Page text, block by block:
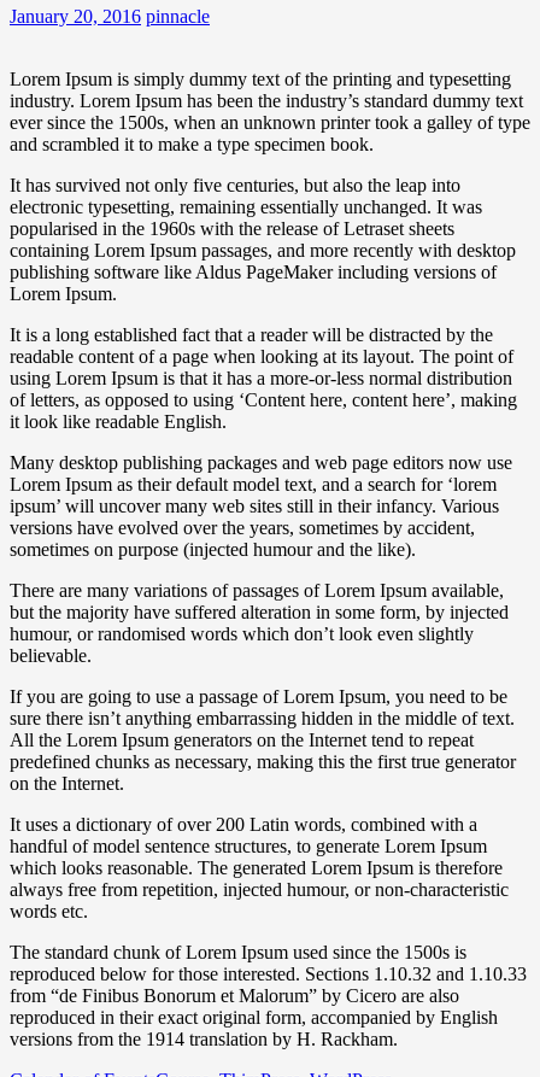
January 20, 2016 pinnacle
Lorem Ipsum is simply dummy text of the printing and typesetting
industry. Lorem Ipsum has been the industry’s standard dummy text
ever since the 1500s, when an unknown printer took a galley of type
and scrambled it to make a type specimen book.
It has survived not only five centuries, but also the leap into
electronic typesetting, remaining essentially unchanged. It was
popularised in the 1960s with the release of Letraset sheets
containing Lorem Ipsum passages, and more recently with desktop
publishing software like Aldus PageMaker including versions of
Lorem Ipsum.
It is a long established fact that a reader will be distracted by the
readable content of a page when looking at its layout. The point of
using Lorem Ipsum is that it has a more-or-less normal distribution
of letters, as opposed to using ‘Content here, content here’, making
it look like readable English.
Many desktop publishing packages and web page editors now use
Lorem Ipsum as their default model text, and a search for ‘lorem
ipsum’ will uncover many web sites still in their infancy. Various
versions have evolved over the years, sometimes by accident,
sometimes on purpose (injected humour and the like).
There are many variations of passages of Lorem Ipsum available,
but the majority have suffered alteration in some form, by injected
humour, or randomised words which don’t look even slightly
believable.
If you are going to use a passage of Lorem Ipsum, you need to be
sure there isn’t anything embarrassing hidden in the middle of text.
All the Lorem Ipsum generators on the Internet tend to repeat
predefined chunks as necessary, making this the first true generator
on the Internet.
It uses a dictionary of over 200 Latin words, combined with a
handful of model sentence structures, to generate Lorem Ipsum
which looks reasonable. The generated Lorem Ipsum is therefore
always free from repetition, injected humour, or non-characteristic
words etc.
The standard chunk of Lorem Ipsum used since the 1500s is
reproduced below for those interested. Sections 1.10.32 and 1.10.33
from “de Finibus Bonorum et Malorum” by Cicero are also
reproduced in their exact original form, accompanied by English
versions from the 1914 translation by H. Rackham.